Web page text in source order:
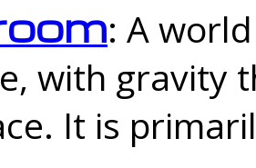
: A
with gravity
It is